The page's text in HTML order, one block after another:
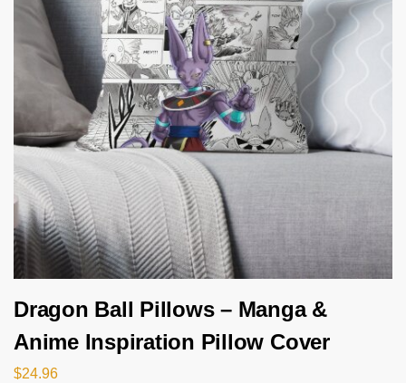
Dragon Ball Pillows – Manga &
Anime Inspiration Pillow Cover
$24.96